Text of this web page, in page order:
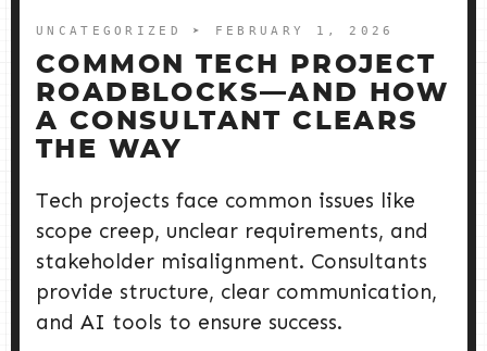
UNCATEGORIZED ➤ FEBRUARY 1, 2026
COMMON TECH PROJECT
ROADBLOCKS—AND HOW
A CONSULTANT CLEARS
THE WAY
Tech projects face common issues like
scope creep, unclear requirements, and
stakeholder misalignment. Consultants
provide structure, clear communication,
and AI tools to ensure success.